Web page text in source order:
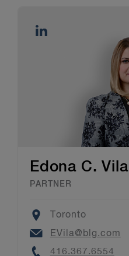
Edona C. Vila
PARTNER
Location
Toronto
Email
EVila@blg.com
Phone
416.367.6554